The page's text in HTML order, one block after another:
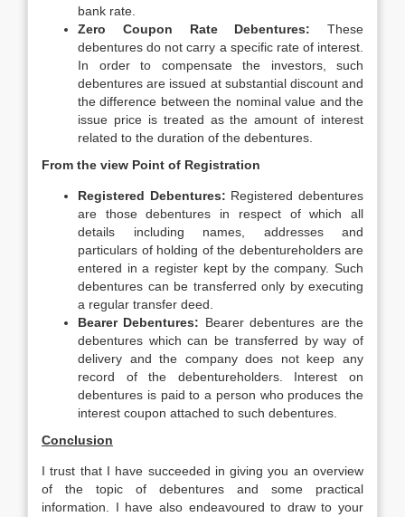
bank rate.
Zero Coupon Rate Debentures: These
debentures do not carry a specific rate of interest.
In order to compensate the investors, such
debentures are issued at substantial discount and
the difference between the nominal value and the
issue price is treated as the amount of interest
related to the duration of the debentures.
From the view Point of Registration
Registered Debentures: Registered debentures
are those debentures in respect of which all
details including names, addresses and
particulars of holding of the debentureholders are
entered in a register kept by the company. Such
debentures can be transferred only by executing
a regular transfer deed.
Bearer Debentures: Bearer debentures are the
debentures which can be transferred by way of
delivery and the company does not keep any
record of the debentureholders. Interest on
debentures is paid to a person who produces the
interest coupon attached to such debentures.
Conclusion
I trust that I have succeeded in giving you an overview
of the topic of debentures and some practical
information. I have also endeavoured to draw to your